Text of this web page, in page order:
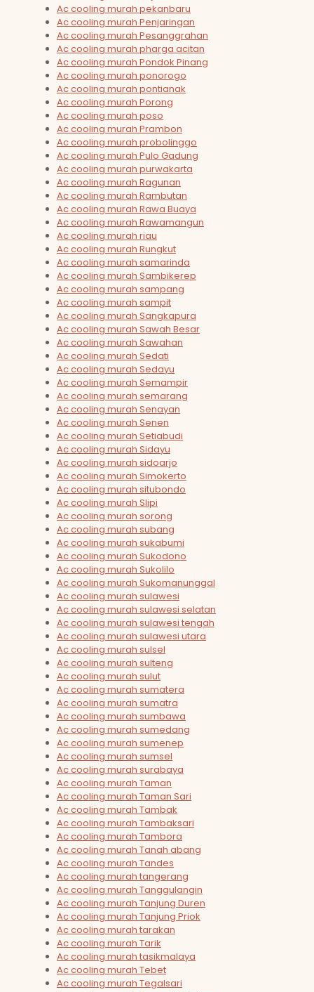
Ac cooling murah pekanbaru
Ac cooling murah Penjaringan
Ac cooling murah Pesanggrahan
Ac cooling murah pharga acitan
Ac cooling murah Pondok Pinang
Ac cooling murah ponorogo
Ac cooling murah pontianak
Ac cooling murah Porong
Ac cooling murah poso
Ac cooling murah Prambon
Ac cooling murah probolinggo
Ac cooling murah Pulo Gadung
Ac cooling murah purwakarta
Ac cooling murah Ragunan
Ac cooling murah Rambutan
Ac cooling murah Rawa Buaya
Ac cooling murah Rawamangun
Ac cooling murah riau
Ac cooling murah Rungkut
Ac cooling murah samarinda
Ac cooling murah Sambikerep
Ac cooling murah sampang
Ac cooling murah sampit
Ac cooling murah Sangkapura
Ac cooling murah Sawah Besar
Ac cooling murah Sawahan
Ac cooling murah Sedati
Ac cooling murah Sedayu
Ac cooling murah Semampir
Ac cooling murah semarang
Ac cooling murah Senayan
Ac cooling murah Senen
Ac cooling murah Setiabudi
Ac cooling murah Sidayu
Ac cooling murah sidoarjo
Ac cooling murah Simokerto
Ac cooling murah situbondo
Ac cooling murah Slipi
Ac cooling murah sorong
Ac cooling murah subang
Ac cooling murah sukabumi
Ac cooling murah Sukodono
Ac cooling murah Sukolilo
Ac cooling murah Sukomanunggal
Ac cooling murah sulawesi
Ac cooling murah sulawesi selatan
Ac cooling murah sulawesi tengah
Ac cooling murah sulawesi utara
Ac cooling murah sulsel
Ac cooling murah sulteng
Ac cooling murah sulut
Ac cooling murah sumatera
Ac cooling murah sumatra
Ac cooling murah sumbawa
Ac cooling murah sumedang
Ac cooling murah sumenep
Ac cooling murah sumsel
Ac cooling murah surabaya
Ac cooling murah Taman
Ac cooling murah Taman Sari
Ac cooling murah Tambak
Ac cooling murah Tambaksari
Ac cooling murah Tambora
Ac cooling murah Tanah abang
Ac cooling murah Tandes
Ac cooling murah tangerang
Ac cooling murah Tanggulangin
Ac cooling murah Tanjung Duren
Ac cooling murah Tanjung Priok
Ac cooling murah tarakan
Ac cooling murah Tarik
Ac cooling murah tasikmalaya
Ac cooling murah Tebet
Ac cooling murah Tegalsari